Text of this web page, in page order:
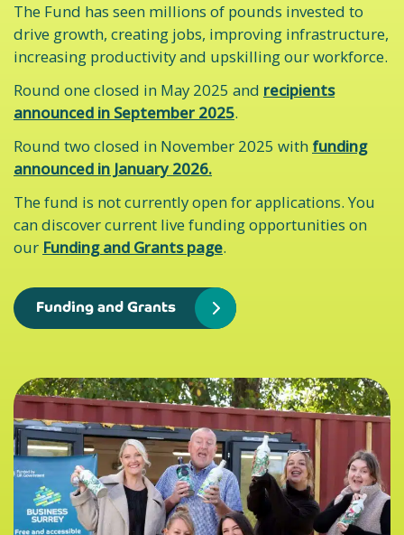
The Fund has seen millions of pounds invested to
drive growth, creating jobs, improving infrastructure,
increasing productivity and upskilling our workforce.
Round one closed in May 2025 and recipients
announced in September 2025.
Round two closed in November 2025 with funding
announced in January 2026.
The fund is not currently open for applications. You
can discover current live funding opportunities on
our Funding and Grants page.
Funding and Grants